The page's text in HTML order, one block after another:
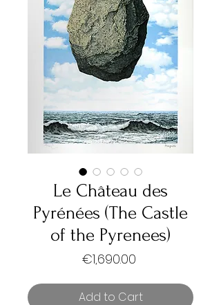
Le Château des
Pyrénées (The Castle
of the Pyrenees)
€1,690.00Price
Add to Cart